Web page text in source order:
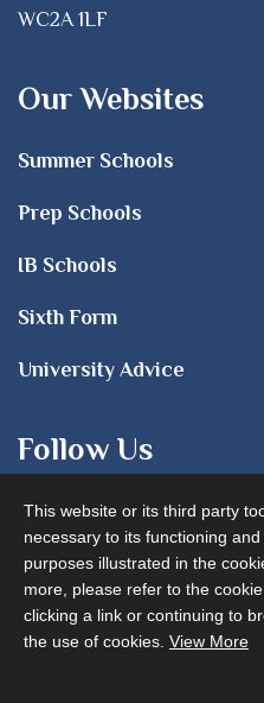
WC2A 1LF
Our Websites
Summer Schools
Prep Schools
IB Schools
Sixth Form
University Advice
Follow Us
Advertise with us
This website or its third party
necessary to its functioning
purposes illustrated in the
more, please refer to the
clicking a link or continuing to
the use of cookies. View More